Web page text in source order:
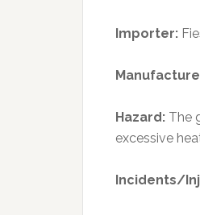
Importer:
Hazard: The
excessive
Incidents/